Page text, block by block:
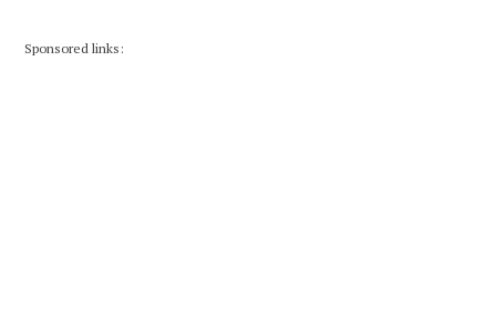
Sponsored links: